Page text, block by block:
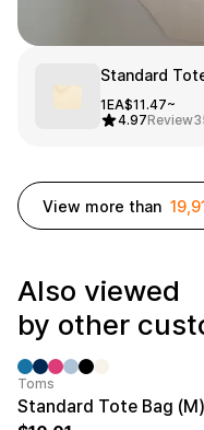
Standard
1EA$11.47~
4.97Review
View more than
Also viewed
by other
Minimum order quantity 1EA
Toms
Standard Tote Bag (M)
Paper
Smartphone
Fabric
Kids
Pets
Frames